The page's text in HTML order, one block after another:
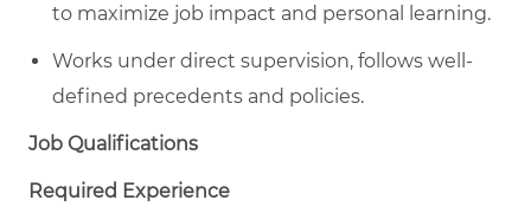
to maximize job impact and personal learning.
Works under direct supervision, follows well-
defined precedents and policies.
Job Qualifications
Required Experience